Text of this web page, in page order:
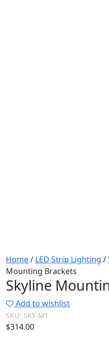
Home/ LED Strip Lighting /
Mounting Brackets
Skyline
Add to wishlist
SKU: SKY-MT
$314.00